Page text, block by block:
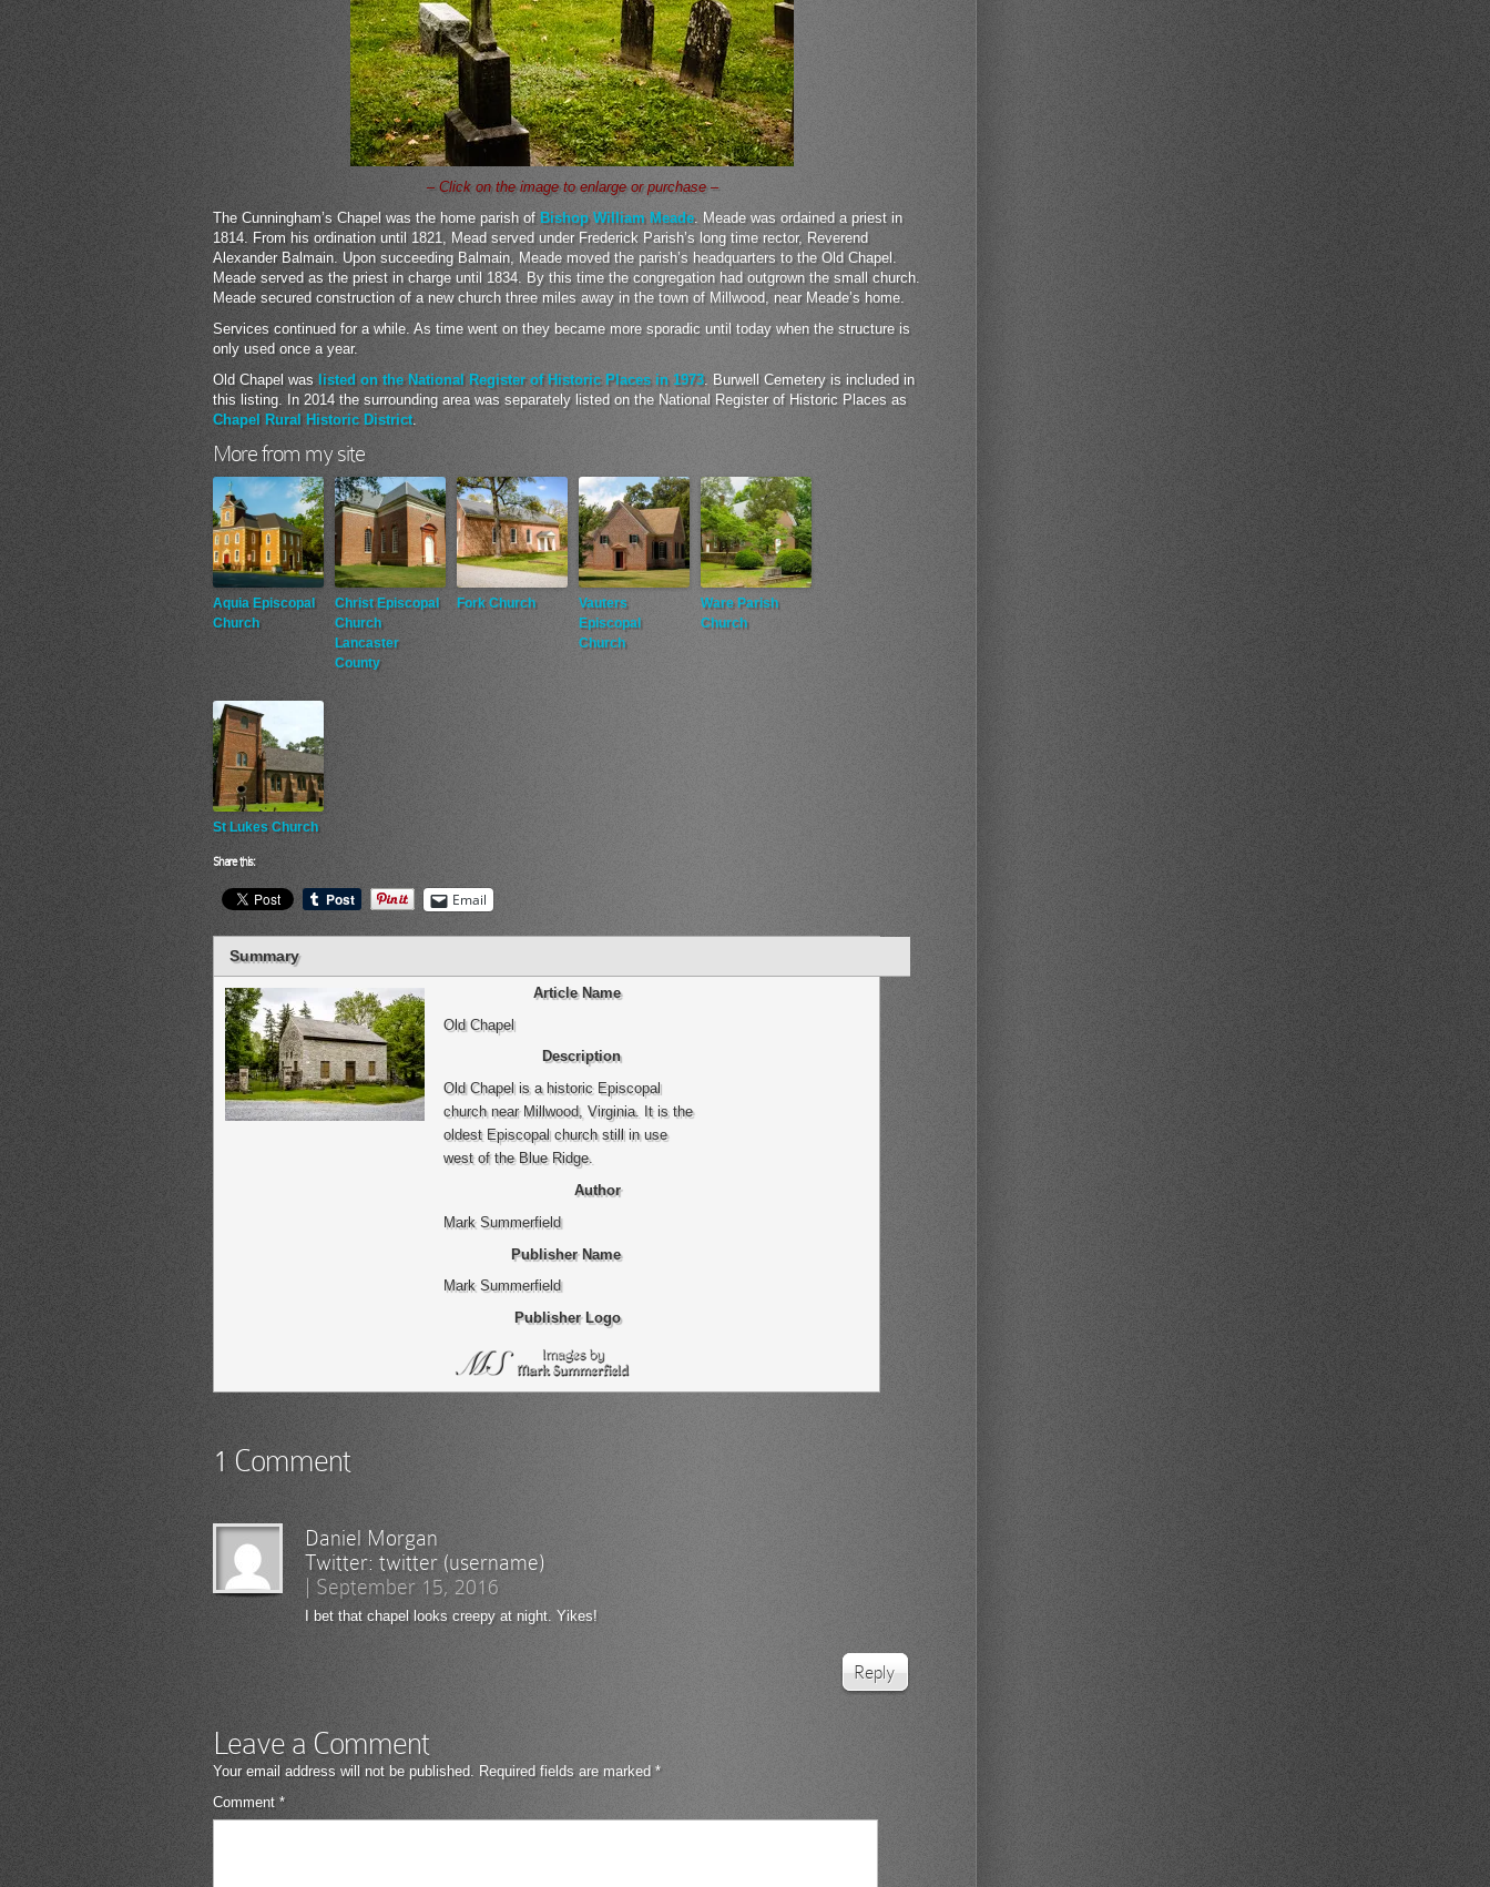
– Click on the image to enlarge or purchase –
The Cunningham’s Chapel was the home parish of Bishop William Meade. Meade was ordained a priest in
1814. From his ordination until 1821, Mead served under Frederick Parish’s long time rector, Reverend
Alexander Balmain. Upon succeeding Balmain, Meade moved the parish’s headquarters to the Old Chapel.
Meade served as the priest in charge until 1834. By this time the congregation had outgrown the small church.
Meade secured construction of a new church three miles away in the town of Millwood, near Meade’s home.
Services continued for a while. As time went on they became more sporadic until today when the structure is
only used once a year.
Old Chapel was listed on the National Register of Historic Places in 1973. Burwell Cemetery is included in
this listing. In 2014 the surrounding area was separately listed on the National Register of Historic Places as
Chapel Rural Historic District.
More from my site
Aquia Episcopal
Church
Christ Episcopal
Church
Lancaster
County
Fork Church
Vauters
Episcopal
Church
Ware Parish
Church
St Lukes Church
Share this:
Email
Summary
Article Name
Old Chapel
Description
Old Chapel is a historic Episcopal
church near Millwood, Virginia. It is the
oldest Episcopal church still in use
west of the Blue Ridge.
Author
Mark Summerfield
Publisher Name
Mark Summerfield
Publisher Logo
1 Comment
Daniel Morgan
Twitter: twitter (username)
September 15, 2016
I bet that chapel looks creepy at night. Yikes!
Reply
Leave a Comment
Your email address will not be published. Required fields are marked *
Comment *